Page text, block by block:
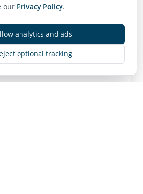
our Privacy Policy.
optional tracking
analytics and ads
Good Transit
Sutton Group - 1st West Realty